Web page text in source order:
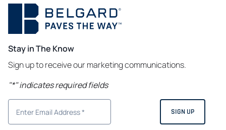
Stay in The Know
Sign up to receive our marketing communications.
"*" indicates required fields